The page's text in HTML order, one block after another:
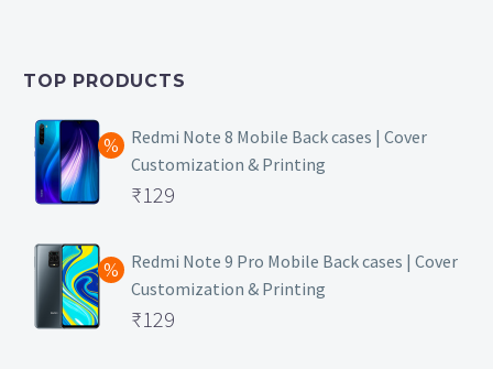
₹399.
is:
TOP PRODUCTS
Redmi Note 8 Mobile Back cases | Cover
Customization & Printing
Original
was:
₹499.
₹129
price
is:
₹129.
Redmi Note 9 Pro Mobile Back cases | Cover
Customization & Printing
Original
₹129